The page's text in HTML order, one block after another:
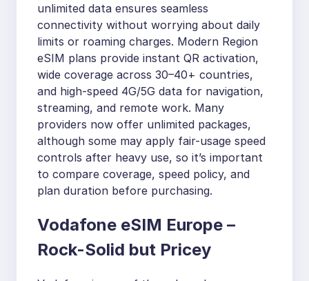
unlimited data ensures seamless
connectivity without worrying about daily
limits or roaming charges. Modern Region
eSIM plans provide instant QR activation,
wide coverage across 30–40+ countries,
and high-speed 4G/5G data for navigation,
streaming, and remote work. Many
providers now offer unlimited packages,
although some may apply fair-usage speed
controls after heavy use, so it’s important
to compare coverage, speed policy, and
plan duration before purchasing.
Vodafone eSIM Europe –
Rock-Solid but Pricey